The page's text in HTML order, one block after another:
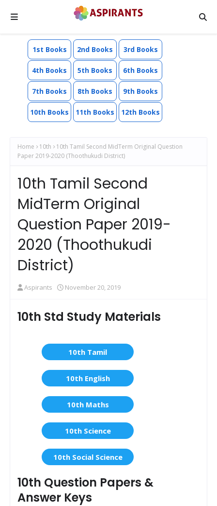
1st Books 2nd Books 3rd Books
4th Books 5th Books 6th Books
7th Books 8th Books 9th Books
10th Books 11th Books 12th Books
Home 10th
10th Tamil Second MidTerm Original Question
Paper 2019-2020 (Thoothukudi District)
10th Tamil Second
MidTerm Original
Question Paper 2019-
2020 (Thoothukudi
District)
Aspirants November 20, 2019
10th Std Study Materials
10th Tamil
10th English
10th Maths
10th Science
10th Social Science
10th Question Papers &
Answer Keys